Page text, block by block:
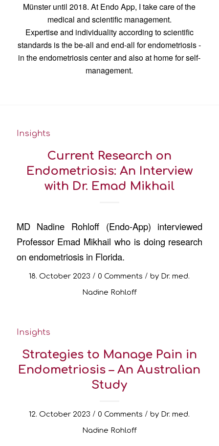
Münster until 2018. At Endo App, I take care of the
medical and scientific management.
Expertise and individuality according to scientific
standards is the be-all and end-all for endometriosis -
in the endometriosis center and also at home for self-
management.
Insights
Current Research on
Endometriosis: An Interview
with Dr. Emad Mikhail
MD Nadine Rohloff (Endo-App) interviewed
Professor Emad Mikhail who is doing research
on endometriosis in Florida.
18. October 2023 / 0 Comments / by Dr. med.
Nadine Rohloff
Insights
Strategies to Manage Pain in
Endometriosis – An Australian
Study
12. October 2023 / 0 Comments / by Dr. med.
Nadine Rohloff